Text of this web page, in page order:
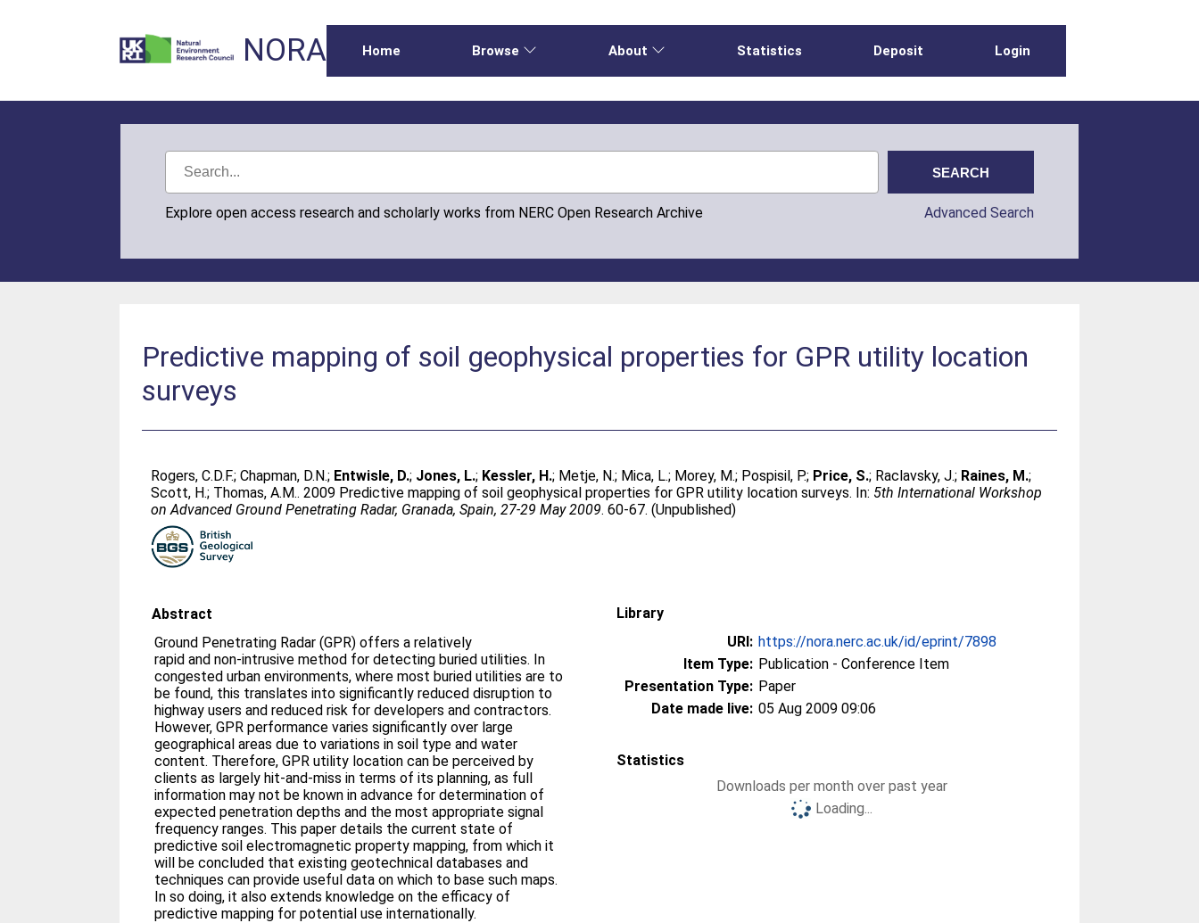
NORA Home Browse About Statistics Deposit Login
Explore open access research and scholarly works from NERC Open Research Archive Advanced Search
Predictive mapping of soil geophysical properties for GPR utility location
surveys
Rogers, C.D.F.;Chapman, D.N.; Entwisle, D.; Jones, L.; Kessler, H.; Metje, N.; Mica, L.; Morey, M.; Pospisil, P.; Price, S.; Raclavsky, J.; Raines, M.;
Scott, H.; Thomas, A.M.. 2009 Predictive mapping of soil geophysical properties for GPR utility location surveys. In: 5th International Workshop
on Advanced Ground Penetrating Radar, Granada, Spain, 27-29 May 2009. 60-67. (Unpublished)
Abstract
Ground Penetrating Radar (GPR) offers a relatively
rapid and non-intrusive method for detecting buried utilities. In
congested urban environments, where most buried utilities are to
be found, this translates into significantly reduced disruption to
highway users and reduced risk for developers and contractors.
However, GPR performance varies significantly over large
geographical areas due to variations in soil type and water
content. Therefore, GPR utility location can be perceived by
clients as largely hit-and-miss in terms of its planning, as full
information may not be known in advance for determination of
expected penetration depths and the most appropriate signal
frequency ranges. This paper details the current state of
predictive soil electromagnetic property mapping, from which it
will be concluded that existing geotechnical databases and
techniques can provide useful data on which to base such maps.
In so doing, it also extends knowledge on the efficacy of
predictive mapping for potential use internationally.
Library
URI: https://nora.nerc.ac.uk/id/eprint/7898
Item Type: Publication - Conference Item
Presentation Type: Paper
Date made live: 05 Aug 2009 09:06
Statistics
Downloads per month over past year
Loading...